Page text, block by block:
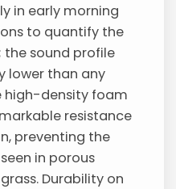
in early morning
to quantify the
sound profile
lower than any
high-density foam
resistance
preventing the
in porous
Durability on